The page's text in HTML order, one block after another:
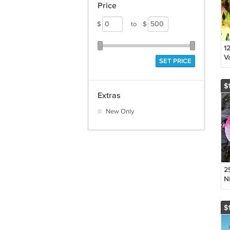
Price
$ to $
SET PRICE
Extras
New Only